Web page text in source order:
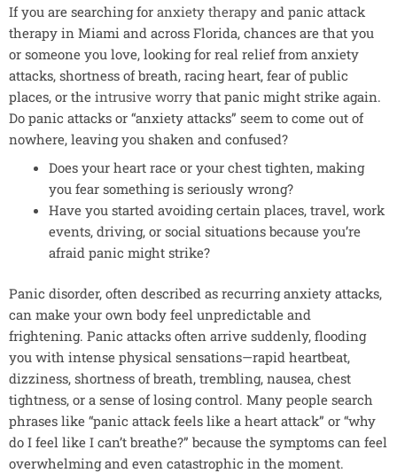
If you are searching for anxiety therapy and panic attack
therapy in Miami and across Florida, chances are that you
or someone you love, looking for real relief from anxiety
attacks, shortness of breath, racing heart, fear of public
places, or the intrusive worry that panic might strike again.
Do panic attacks or “anxiety attacks” seem to come out of
nowhere, leaving you shaken and confused?
Does your heart race or your chest tighten, making
you fear something is seriously wrong?
Have you started avoiding certain places, travel, work
events, driving, or social situations because you’re
afraid panic might strike?
Panic disorder, often described as recurring anxiety attacks,
can make your own body feel unpredictable and
frightening. Panic attacks often arrive suddenly, flooding
you with intense physical sensations—rapid heartbeat,
dizziness, shortness of breath, trembling, nausea, chest
tightness, or a sense of losing control. Many people search
phrases like “panic attack feels like a heart attack” or “why
do I feel like I can’t breathe?” because the symptoms can feel
overwhelming and even catastrophic in the moment.